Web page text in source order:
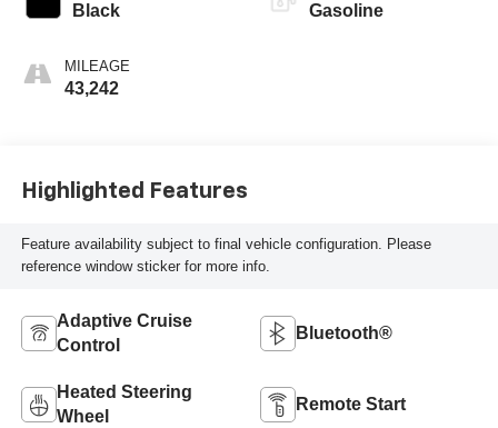
Black
MILEAGE
43,242
Gasoline
Highlighted Features
Feature availability subject to final vehicle configuration. Please
reference window sticker for more info.
Adaptive Cruise
Control
Bluetooth®
Heated Steering
Wheel
Remote Start